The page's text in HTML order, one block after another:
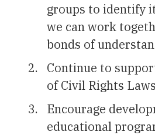
groups to identify
we can work
bonds of
Continue to
of Civil Rights
Encourage
educational